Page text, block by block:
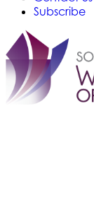
Subscribe